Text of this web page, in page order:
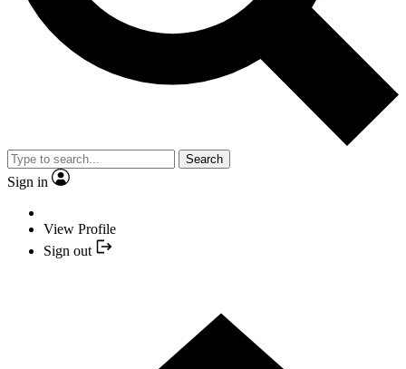
Search
Sign in
View Profile
Sign out